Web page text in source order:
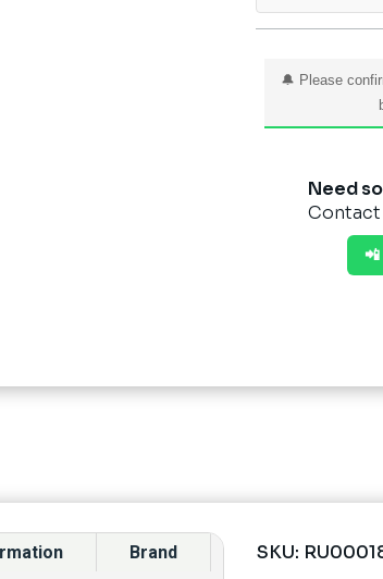
🔔 Please
Need
Contact
Brand
SKU: